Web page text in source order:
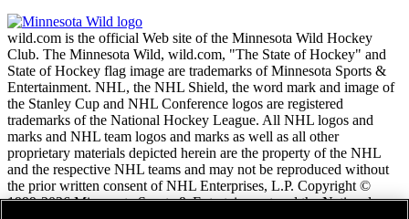
wild.com is the official Web site of the Minnesota Wild Hockey
Club. The Minnesota Wild, wild.com, "The State of Hockey" and
State of Hockey flag image are trademarks of Minnesota Sports &
Entertainment. NHL, the NHL Shield, the word mark and image of
the Stanley Cup and NHL Conference logos are registered
trademarks of the National Hockey League. All NHL logos and
marks and NHL team logos and marks as well as all other
proprietary materials depicted herein are the property of the NHL
and the respective NHL teams and may not be reproduced without
the prior written consent of NHL Enterprises, L.P. Copyright ©
1999-2026 Minnesota Sports & Entertainment and the National